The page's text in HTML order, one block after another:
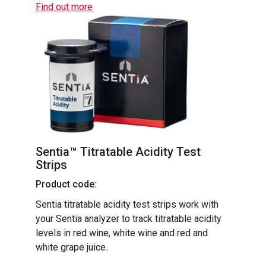
Find out more
Sentia™ Titratable Acidity Test
Strips
Product code:
Sentia titratable acidity test strips work with
your Sentia analyzer to track titratable acidity
levels in red wine, white wine and red and
white grape juice.